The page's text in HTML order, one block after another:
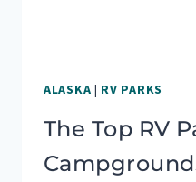
ALASKA | RV PARKS
The Top RV